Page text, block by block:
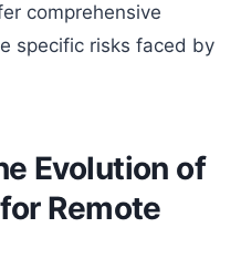
comprehensive
specific risks faced by
Evolution of
Remote